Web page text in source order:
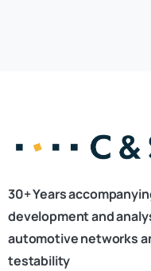
30+ Years
development and
automotive networks
testability